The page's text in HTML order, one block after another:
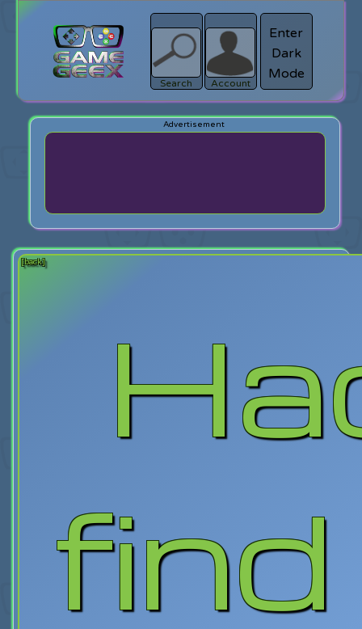
Search
search
Login
Account
Enter
Dark
Mode
[back]